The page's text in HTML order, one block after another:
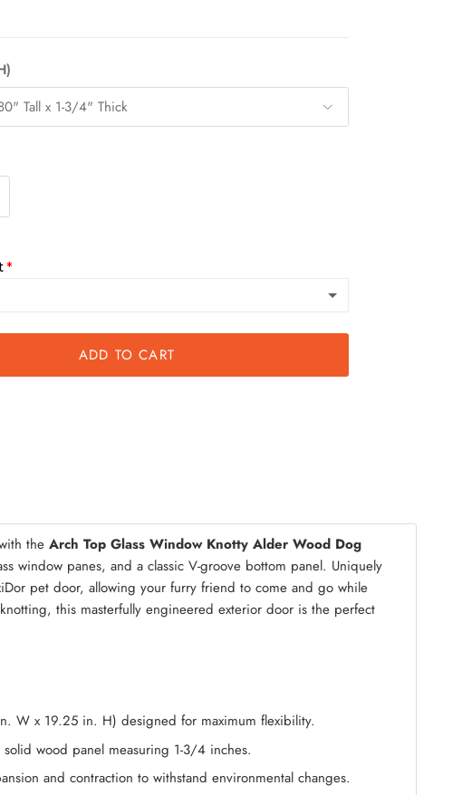
Tall x 1-3/4" Thick
ADD TO CART
the Arch Top Glass Window Knotty Alder Wood Dog
window panes, and a classic V-groove bottom panel. Uniquely
pet door, allowing your furry friend to come and go while
this masterfully engineered exterior door is the perfect
W x 19.25 in. H) designed for maximum flexibility.
wood panel measuring 1-3/4 inches.
and contraction to withstand environmental changes.